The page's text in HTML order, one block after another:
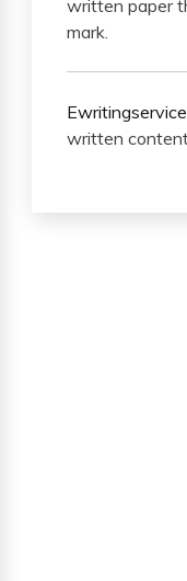
written paper
mark.
Ewritingservice
written